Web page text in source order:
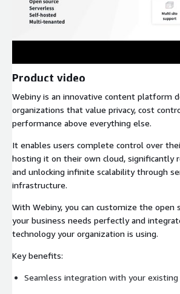
Product video
Webiny is an innovative content platform
organizations that value privacy, cost
performance above everything else.
It enables users complete control over
hosting it on their own cloud, significantly
and unlocking infinite scalability through
infrastructure.
With Webiny, you can customize the open
your business needs perfectly and
technology your organization is using.
Key benefits:
Seamless integration with your